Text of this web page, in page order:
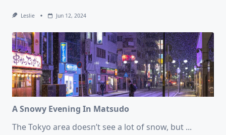
Leslie Jun 12, 2024
A Snowy Evening In Matsudo
The Tokyo area doesn’t see a lot of snow, but ...